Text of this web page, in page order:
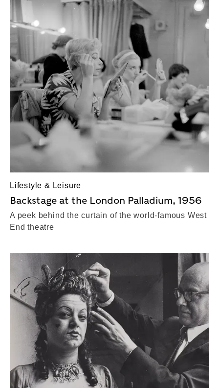
Lifestyle & Leisure
Backstage at the London Palladium, 1956
A peek behind the curtain of the world-famous West
End theatre